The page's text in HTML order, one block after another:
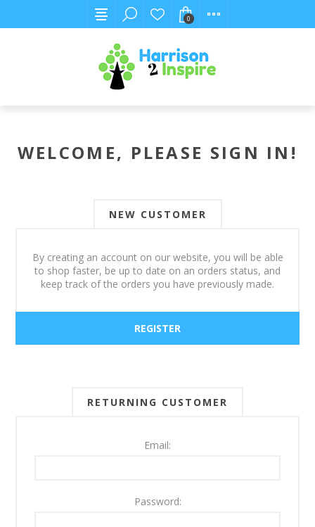
0
WELCOME, PLEASE SIGN IN!
NEW CUSTOMER
By creating an account on our website, you will be able
to shop faster, be up to date on an orders status, and
keep track of the orders you have previously made.
RETURNING CUSTOMER
Email:
Password: